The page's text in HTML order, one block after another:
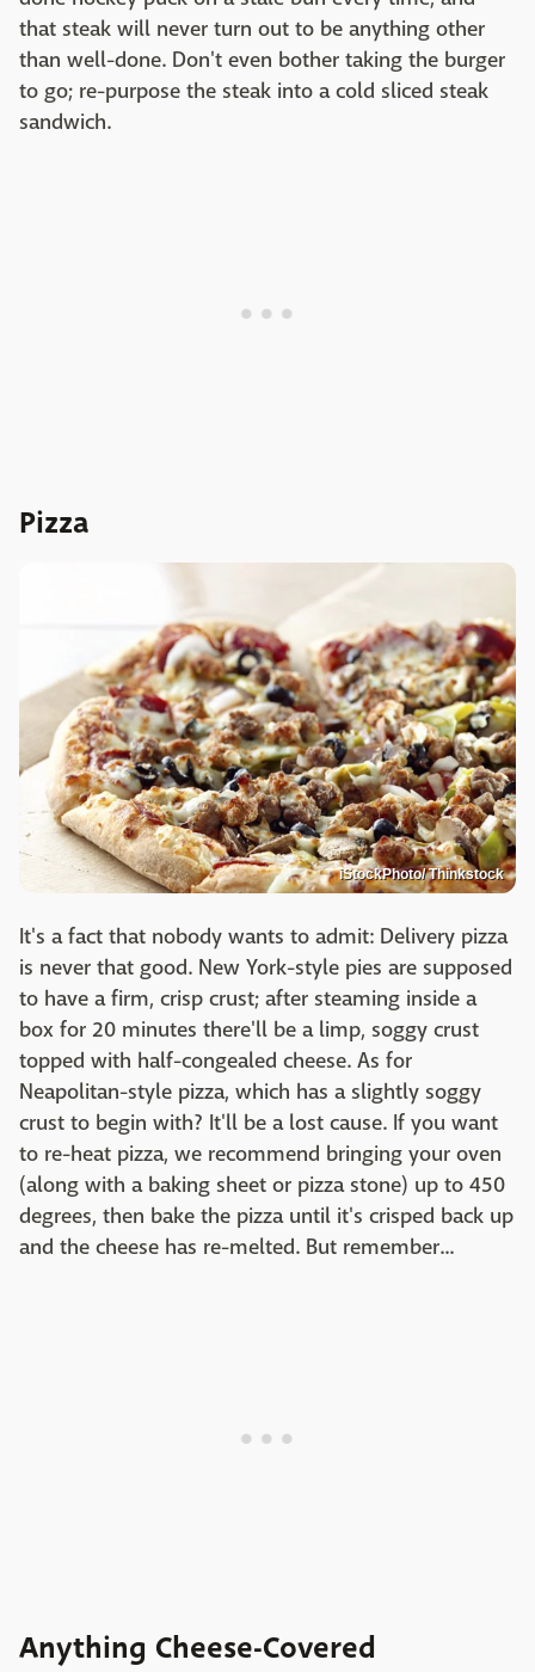
that steak will never turn out to be anything other
than well-done. Don't even bother taking the burger
to go; re-purpose the steak into a cold sliced steak
sandwich.
Pizza
iStockPhoto/ Thinkstock
It's a fact that nobody wants to admit: Delivery pizza
is never that good. New York-style pies are supposed
to have a firm, crisp crust; after steaming inside a
box for 20 minutes there'll be a limp, soggy crust
topped with half-congealed cheese. As for
Neapolitan-style pizza, which has a slightly soggy
crust to begin with? It'll be a lost cause. If you want
to re-heat pizza, we recommend bringing your oven
(along with a baking sheet or pizza stone) up to 450
degrees, then bake the pizza until it's crisped back up
and the cheese has re-melted. But remember...
Anything Cheese-Covered